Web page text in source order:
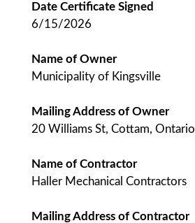
Date Certificate Signed
6/15/2026
Name of Owner
Municipality of Kingsville
Mailing Address of Owner
20 Williams St, Cottam, Ontario
Name of Contractor
Haller Mechanical Contractors
Mailing Address of Contractor